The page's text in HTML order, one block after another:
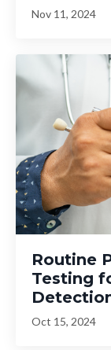
Nov 11, 2024
Routine
Testing
Oct 15, 2024